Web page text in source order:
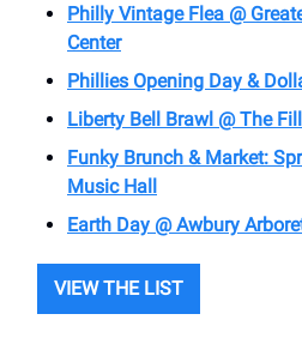
Philly Vintage Flea @
Center
Phillies Opening Day &
Liberty Bell Brawl @ The
Funky Brunch & Market:
Music Hall
Earth Day @ Awbury
VIEW THE LIST